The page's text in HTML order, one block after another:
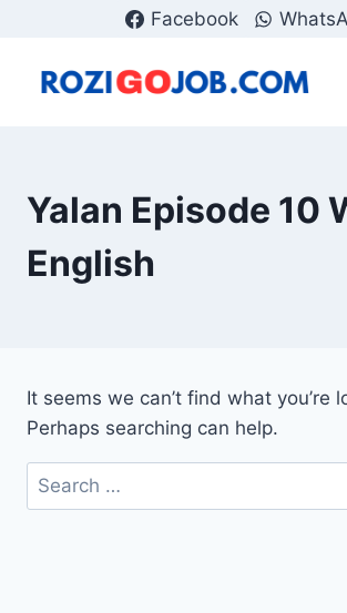
content
Facebook
Yalan Episode 10
English
It seems we can’t find what you’re
Perhaps searching can help.
Search
for: